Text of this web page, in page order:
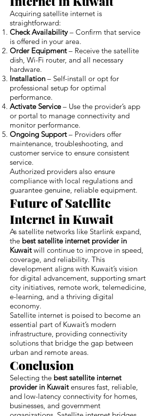
Acquiring satellite internet is
straightforward:
Check Availability– Confirm that service
is offered in your area.
Order Equipment– Receive the satellite
dish, Wi-Fi router, and all necessary
hardware.
Installation – Self-install or opt for
professional setup for optimal
performance.
Activate Service– Use the provider’s app
or portal to manage connectivity and
monitor performance.
Ongoing Support– Providers offer
maintenance, troubleshooting, and
customer service to ensure consistent
service.
Authorized providers also ensure
compliance with local regulations and
guarantee genuine, reliable equipment.
Future of Satellite
Internet in Kuwait
As satellite networks like Starlink expand,
the best satellite internet provider in
Kuwaitwill continue to improve in speed,
coverage, and reliability. This
development aligns with Kuwait’s vision
for digital advancement, supporting smart
city initiatives, remote work, telemedicine,
e-learning, and a thriving digital
economy.
Satellite internet is poised to become an
essential part of Kuwait’s modern
infrastructure, providing connectivity
solutions that bridge the gap between
urban and remote areas.
Conclusion
Selecting the best satellite internet
provider in Kuwaitensures fast, reliable,
and low-latency connectivity for homes,
businesses, and government